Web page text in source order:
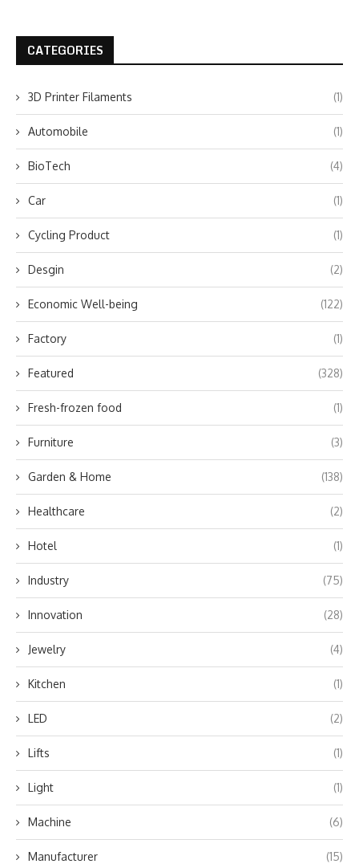
CATEGORIES
3D Printer Filaments (1)
Automobile (1)
BioTech (4)
Car (1)
Cycling Product (1)
Desgin (2)
Economic Well-being (122)
Factory (1)
Featured (328)
Fresh-frozen food (1)
Furniture (3)
Garden & Home (138)
Healthcare (2)
Hotel (1)
Industry (75)
Innovation (28)
Jewelry (4)
Kitchen (1)
LED (2)
Lifts (1)
Light (1)
Machine (6)
Manufacturer (15)